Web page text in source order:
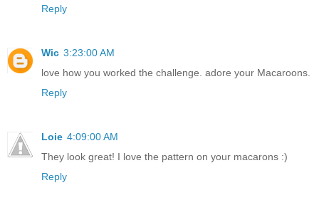
Reply
Wic 3:23:00 AM
love how you worked the challenge. adore your Macaroons.
Reply
Loie 4:09:00 AM
They look great! I love the pattern on your macarons :)
Reply